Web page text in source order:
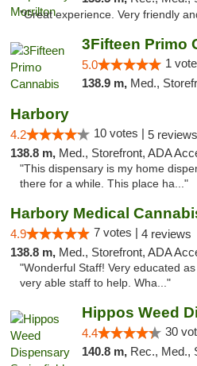
"Great experience. Very friendly
3Fifteen Primo
5.0 1
138.9 m, Med., Storefront,
Harbory
4.2 10 votes | 5 reviews
138.8 m, Med., Storefront, ADA
"This dispensary is my home
there for a while. This place ha..."
4.9 7 votes | 4 reviews
138.8 m, Med., Storefront, ADA
"Wonderful Staff! Very educated
very able staff to help. Wha..."
4.4 30
140.8 m, Rec., Med.,